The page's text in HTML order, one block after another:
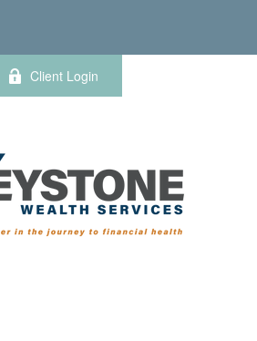
Client Login